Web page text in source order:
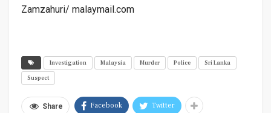
Zamzahuri/ malaymail.com
Investigation Malaysia Murder Police
Sri Lanka
Suspect
Share Facebook Twitter